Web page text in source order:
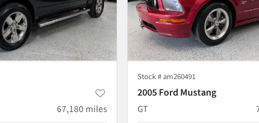
67,180 miles
Stock #am260491
2005 Ford Mustang
GT